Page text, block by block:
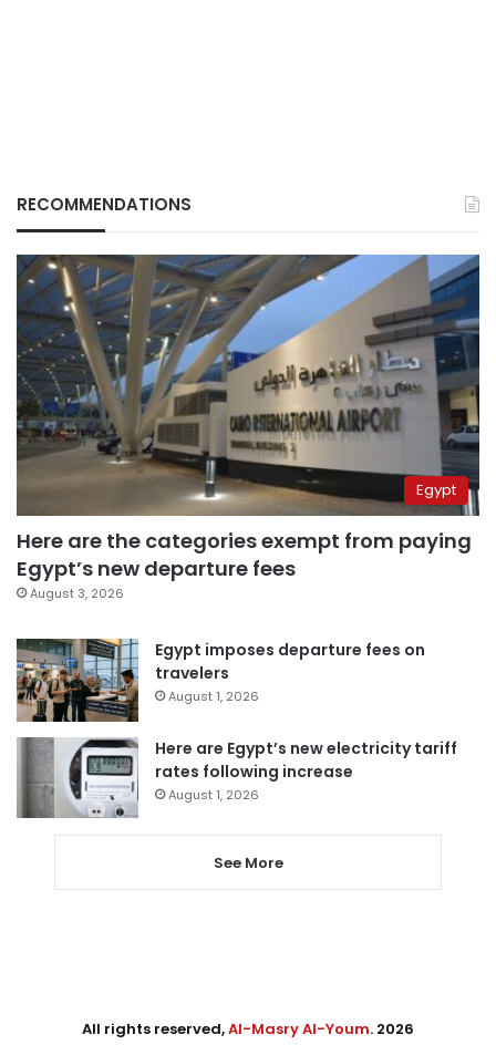
RECOMMENDATIONS
Egypt
Here are the categories exempt from paying
Egypt’s new departure fees
August 3, 2026
Egypt imposes departure fees on
travelers
August 1, 2026
Here are Egypt’s new electricity tariff
rates following increase
August 1, 2026
See More
All rights reserved,Al-Masry Al-Youm. 2026